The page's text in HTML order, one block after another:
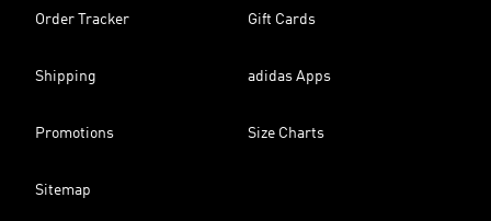
Order Tracker Gift Cards
Shipping adidas Apps
Promotions Size Charts
Sitemap